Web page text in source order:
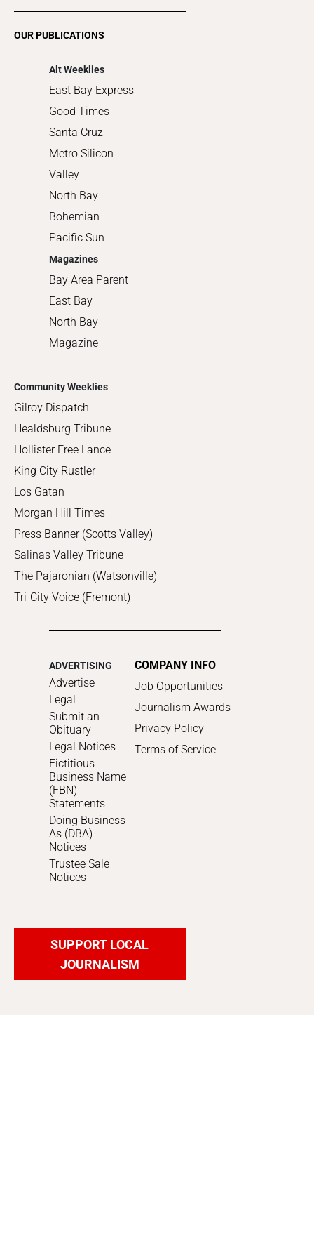
OUR PUBLICATIONS
Alt Weeklies
East Bay Express
Good Times
Santa Cruz
Metro Silicon
Valley
North Bay
Bohemian
Pacific Sun
Magazines
Bay Area Parent
East Bay
North Bay
Magazine
Community Weeklies
Gilroy Dispatch
Healdsburg Tribune
Hollister Free Lance
King City Rustler
Los Gatan
Morgan Hill Times
Press Banner (Scotts Valley)
Salinas Valley Tribune
The Pajaronian (Watsonville)
Tri-City Voice (Fremont)
ADVERTISING
Advertise
Legal
Submit an
Obituary
Legal Notices
Fictitious
Business Name
(FBN)
Statements
Doing Business
As (DBA)
Notices
Trustee Sale
Notices
COMPANY INFO
Job Opportunities
Journalism Awards
Privacy Policy
Terms of Service
SUPPORT LOCAL
JOURNALISM